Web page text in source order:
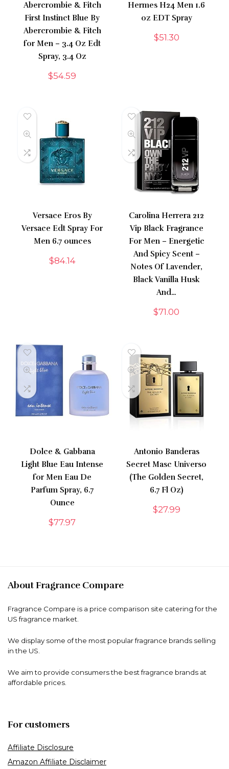
Abercrombie & Fitch
First Instinct Blue By
Abercrombie & Fitch
for Men – 3.4 Oz Edt
Spray, 3.4 Oz
$54.59
Hermes H24 Men 1.6
oz EDT Spray
$51.30
Versace Eros By
Versace Edt Spray For
Men 6.7 ounces
$84.14
Carolina Herrera 212
Vip Black Fragrance
For Men – Energetic
And Spicy Scent –
Notes Of Lavender,
Black Vanilla Husk
And…
$71.00
Dolce & Gabbana
Light Blue Eau Intense
for Men Eau De
Parfum Spray, 6.7
Ounce
$77.97
Antonio Banderas
Secret Masc Universo
(The Golden Secret,
6.7 Fl Oz)
$27.99
About Fragrance Compare
Fragrance Compare is a price comparison site catering for the
US fragrance market.
We display some of the most popular fragrance brands selling
in the US.
We aim to provide consumers the best fragrance brands at
affordable prices.
For customers
Affiliate Disclosure
Amazon Affiliate Disclaimer